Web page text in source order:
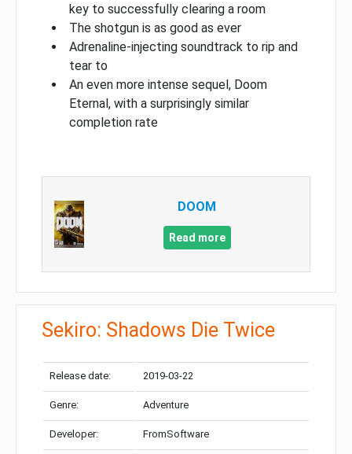
key to successfully clearing a room
The shotgun is as good as ever
Adrenaline-injecting soundtrack to rip and
tear to
An even more intense sequel, Doom
Eternal, with a surprisingly similar
completion rate
DOOM
Read more
Sekiro: Shadows Die Twice
Release date: 2019-03-22
Genre: Adventure
Developer: FromSoftware